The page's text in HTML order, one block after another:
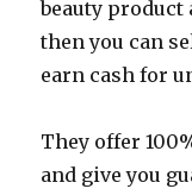
beauty product
then you can
earn cash for
They offer
and give you